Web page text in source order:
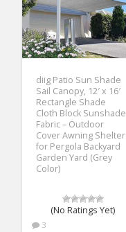
diig Patio Sun Shade
Sail Canopy, 12′ x 16′
Rectangle Shade
Cloth Block Sunshade
Fabric – Outdoor
Cover Awning Shelter
for Pergola Backyard
Garden Yard (Grey
Color)
(No Ratings Yet)
3